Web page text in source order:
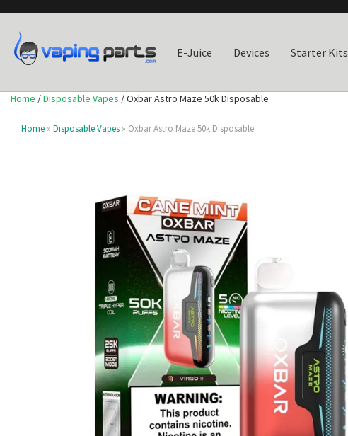
E-Juice Devices Starter Kits
Home /Disposable Vapes / Oxbar Astro Maze 50k Disposable
Home » Disposable Vapes » Oxbar Astro Maze 50k Disposable